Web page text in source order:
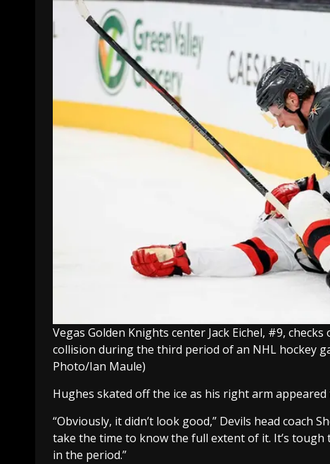
Vegas Golden Knights center Jack Eichel, #9,
collision during the third period of an NHL hockey
Photo/Ian Maule)
Hughes skated off the ice as his right arm appeared
“Obviously, it didn’t look good,” Devils head coach
take the time to know the full extent of it. It’s tough
in the period.”